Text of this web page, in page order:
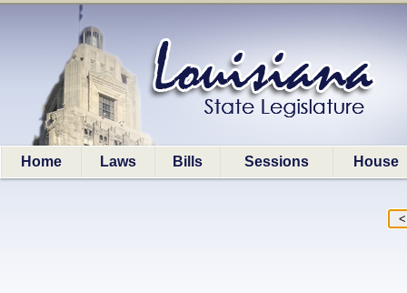
Home Laws Bills Sessions House